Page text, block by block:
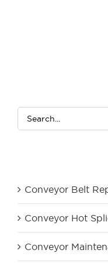
Search
for:
Conveyor Belt
Conveyor Hot
Conveyor